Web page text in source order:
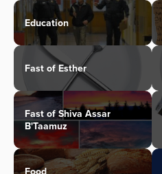
Education
Fast of Esther
Fast of Shiva Assar
B'Taamuz